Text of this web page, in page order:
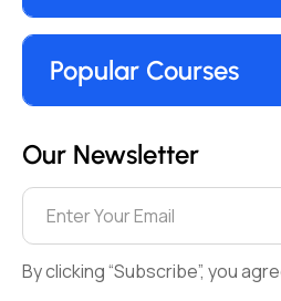
Popular Courses
Our Newsletter
By clicking “Subscribe”, you